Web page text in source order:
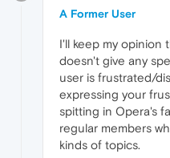
A Former User
I'll keep my opinion
doesn't give any
user is frustrated/
expressing your
spitting in Opera's
regular members
kinds of topics.